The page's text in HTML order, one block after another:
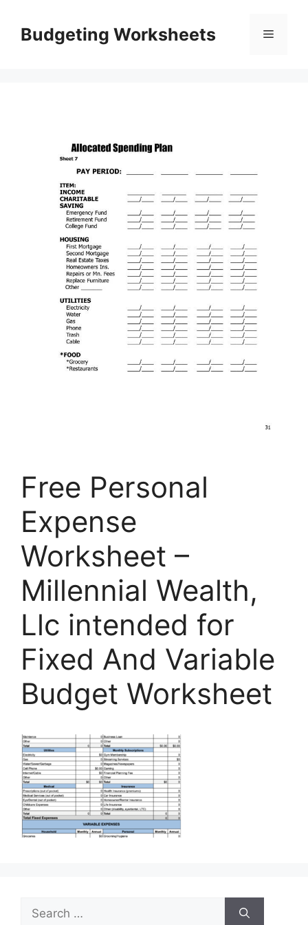
contentBudgeting Worksheets Menu
Free Personal
Expense
Worksheet –
Millennial Wealth,
Llc intended for
Fixed And Variable
Budget Worksheet
Search